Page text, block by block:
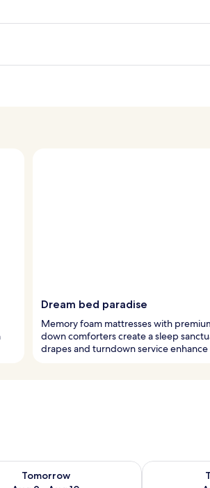
Dream bed paradise
Memory foam mattresses with
down comforters create a sleep
drapes and turndown service
Tomorrow
for tomorrow Aug 9 - Aug 10
Check